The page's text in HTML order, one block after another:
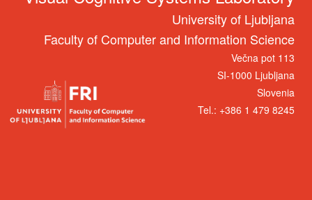
University of Ljubljana
Faculty of Computer and Information Science
Večna pot 113
SI-1000 Ljubljana
Slovenia
Tel.: +386 1 479 8245